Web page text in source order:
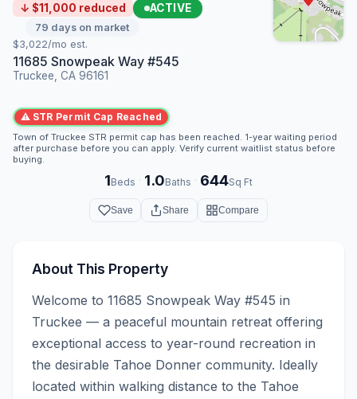
↓ $11,000 reduced ACTIVE
79 days on market
$3,022/mo est.
11685 Snowpeak Way #545
Truckee, CA 96161
⚠ STR Permit Cap Reached
Town of Truckee STR permit cap has been reached. 1-year waiting period
after purchase before you can apply. Verify current waitlist status before
buying.
1Beds · 1.0Baths · 644Sq Ft
Save Share Compare
About This Property
Welcome to 11685 Snowpeak Way #545 in
Truckee — a peaceful mountain retreat offering
exceptional access to year-round recreation in
the desirable Tahoe Donner community. Ideally
located within walking distance to the Tahoe